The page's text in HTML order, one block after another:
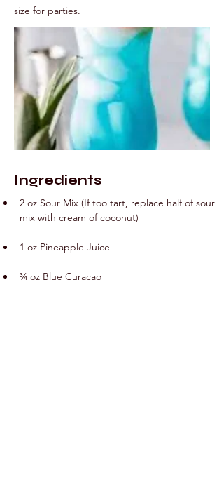
size for parties.
Ingredients
2 oz Sour Mix (If too tart, replace half of sour
mix with cream of coconut)
1 oz Pineapple Juice
¾ oz Blue Curacao